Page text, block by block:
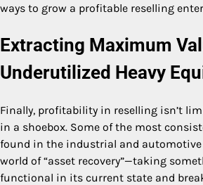
ways to grow a profitable reselling
Extracting Maximum
Underutilized Heavy
Finally, profitability in reselling isn’t
in a shoebox. Some of the most
found in the industrial and automotive
world of “asset recovery”—taking
functional in its current state and